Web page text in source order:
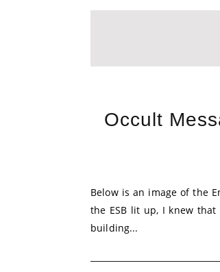
Occult
Below is an image of the
the ESB lit up, I knew
building...